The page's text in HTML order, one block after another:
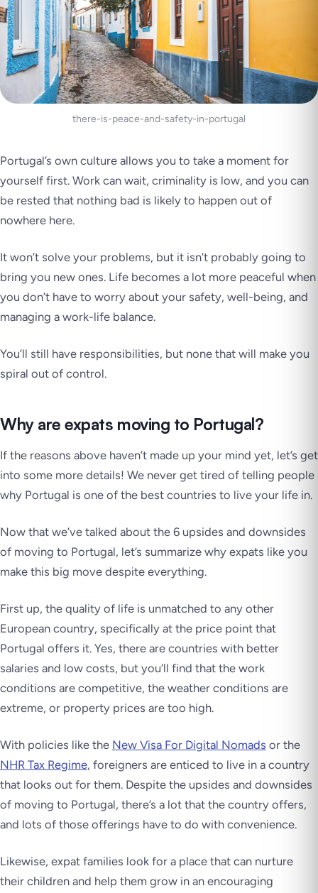
there-is-peace-and-safety-in-portugal
Portugal’s own culture allows you to take a moment for
yourself first. Work can wait, criminality is low, and you can
be rested that nothing bad is likely to happen out of
nowhere here.
It won’t solve your problems, but it isn’t probably going to
bring you new ones. Life becomes a lot more peaceful when
you don’t have to worry about your safety, well-being, and
managing a work-life balance.
You’ll still have responsibilities, but none that will make you
spiral out of control.
Why are expats moving to Portugal?
If the reasons above haven’t made up your mind yet, let’s get
into some more details! We never get tired of telling people
why Portugal is one of the best countries to live your life in.
Now that we’ve talked about the 6 upsides and downsides
of moving to Portugal, let’s summarize why expats like you
make this big move despite everything.
First up, the quality of life is unmatched to any other
European country, specifically at the price point that
Portugal offers it. Yes, there are countries with better
salaries and low costs, but you’ll find that the work
conditions are competitive, the weather conditions are
extreme, or property prices are too high.
With policies like the New Visa For Digital Nomads or the
NHR Tax Regime, foreigners are enticed to live in a country
that looks out for them. Despite the upsides and downsides
of moving to Portugal, there’s a lot that the country offers,
and lots of those offerings have to do with convenience.
Likewise, expat families look for a place that can nurture
their children and help them grow in an encouraging